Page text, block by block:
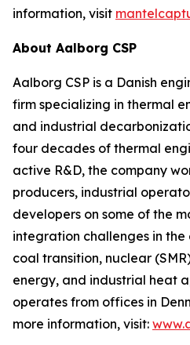
information, visit
About Aalborg CSP
Aalborg CSP is a Danish
firm specializing in thermal
and industrial
four decades of thermal
active R&D, the company
producers, industrial
developers on some of the
integration challenges in
coal transition, nuclear
energy, and industrial heat
operates from offices in
more information, visit: